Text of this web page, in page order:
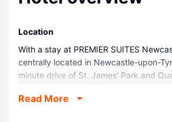
Location
With a stay at PREMIER SUITES
centrally located in Newcastle-upon-
minute drive of St. James' Park and
Museum and 0.1 mi (0.1 km) from O2
Read More